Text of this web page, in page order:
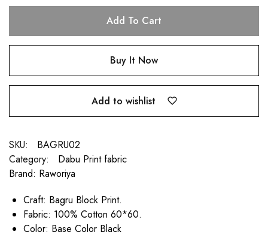
Add To Cart
Buy It Now
Add to wishlist
SKU:
BAGRU02
Category:
Dabu Print fabric
Brand: Raworiya
Craft: Bagru Block Print.
Fabric: 100% Cotton 60*60.
Color: Base Color Black